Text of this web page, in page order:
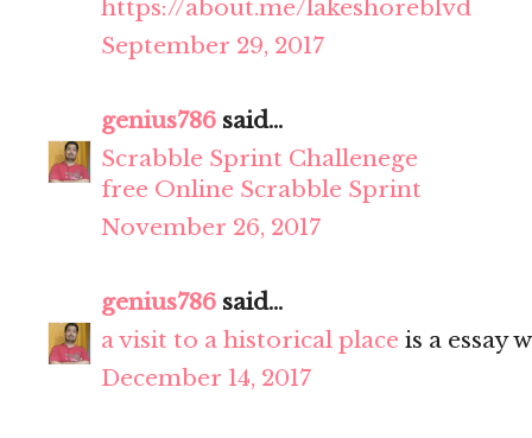
https://about.me/lakeshoreblvd
September 29, 2017
genius786 said...
Scrabble Sprint Challenege
free Online Scrabble Sprint
November 26, 2017
genius786 said...
a visit to a historical place is a essay
December 14, 2017